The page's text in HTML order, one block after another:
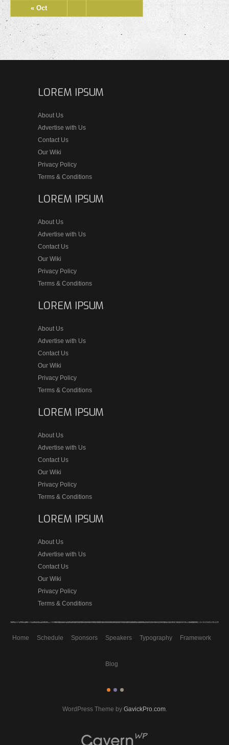
« Oct
LOREM IPSUM
About Us
Advertise with Us
Contact Us
Our Wiki
Privacy Policy
Terms & Conditions
LOREM IPSUM
About Us
Advertise with Us
Contact Us
Our Wiki
Privacy Policy
Terms & Conditions
LOREM IPSUM
About Us
Advertise with Us
Contact Us
Our Wiki
Privacy Policy
Terms & Conditions
LOREM IPSUM
About Us
Advertise with Us
Contact Us
Our Wiki
Privacy Policy
Terms & Conditions
LOREM IPSUM
About Us
Advertise with Us
Contact Us
Our Wiki
Privacy Policy
Terms & Conditions
Home Schedule Sponsors Speakers Typography Framework
Blog
WordPress Theme by GavickPro.com.